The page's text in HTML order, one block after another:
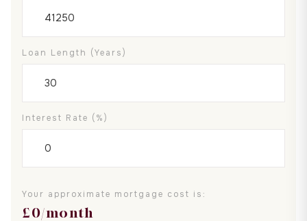
Loan Length (years)
Interest Rate (%)
Your approximate mortgage cost is:
£0/month